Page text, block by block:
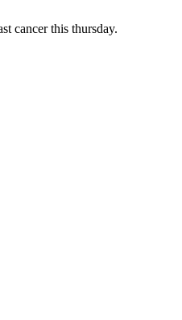
cancer this thursday.